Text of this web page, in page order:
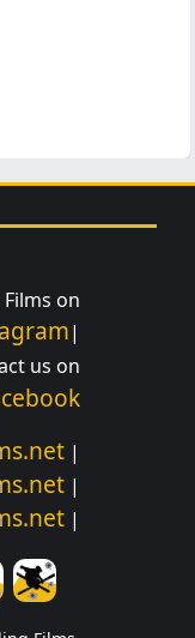
on
|
us on
|
|
|